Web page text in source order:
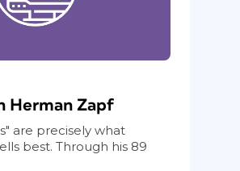
Herman Zapf
are precisely what
best. Through his 89